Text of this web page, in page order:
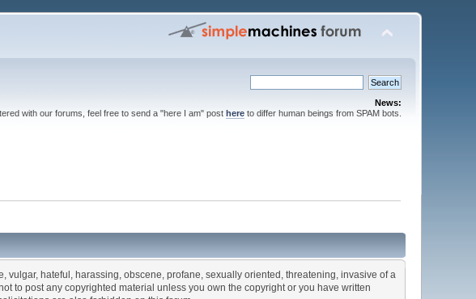
News:
with our forums, feel free to send a "here I am" post hereto differ human beings from SPAM bots.
hateful, harassing, obscene, profane, sexually oriented, threatening, invasive of a
to post any copyrighted material unless you own the copyright or you have written